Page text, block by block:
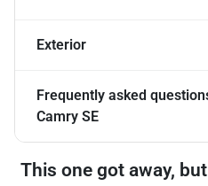
Exterior
Frequently asked
Camry SE
This one got away,